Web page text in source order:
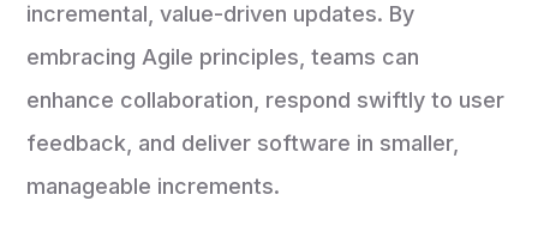
incremental, value-driven updates. By
embracing Agile principles, teams can
enhance collaboration, respond swiftly to user
feedback, and deliver software in smaller,
manageable increments.